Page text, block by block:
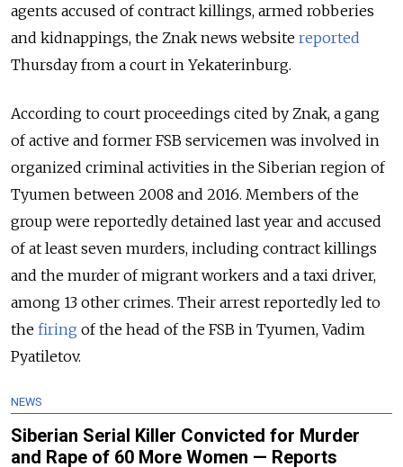
agents accused of contract killings, armed robberies
and kidnappings, the Znak news website reported
Thursday from a court in Yekaterinburg.
According to court proceedings cited by Znak, a gang
of active and former FSB servicemen was involved in
organized criminal activities in the Siberian region of
Tyumen between 2008 and 2016. Members of the
group were reportedly detained last year and accused
of at least seven murders, including contract killings
and the murder of migrant workers and a taxi driver,
among 13 other crimes. Their arrest reportedly led to
the firing of the head of the FSB in Tyumen, Vadim
Pyatiletov.
NEWS
Siberian Serial Killer Convicted for Murder
and Rape of 60 More Women — Reports